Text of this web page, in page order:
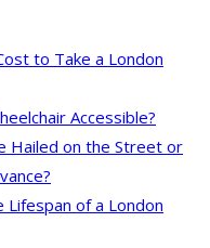
to Take a London
Accessible?
Hailed on the Street or
of a London